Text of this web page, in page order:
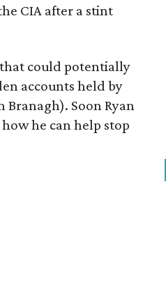
CIA after a stint
could potentially
accounts held by
Soon Ryan
he can help stop